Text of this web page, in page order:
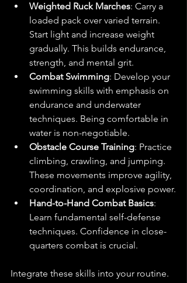
Weighted Ruck Marches: Carry a
loaded pack over varied terrain.
Start light and increase weight
gradually. This builds endurance,
strength, and mental grit.
Combat Swimming: Develop your
swimming skills with emphasis on
endurance and underwater
techniques. Being comfortable in
water is non-negotiable.
Obstacle Course Training: Practice
climbing, crawling, and jumping.
These movements improve agility,
coordination, and explosive power.
Hand-to-Hand Combat Basics:
Learn fundamental self-defense
techniques. Confidence in close-
quarters combat is crucial.
Integrate these skills into your routine.